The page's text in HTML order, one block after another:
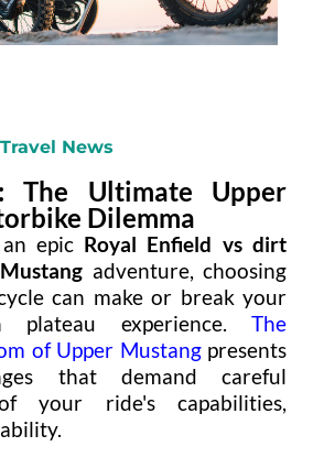
Travel News
The Ultimate Upper
Dilemma
epic Royal Enfield vs dirt
adventure, choosing
can make or break your
plateau experience. The
of Upper Mustangpresents
that demand careful
your ride's capabilities,